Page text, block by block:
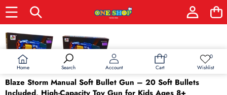
Home Search Account
0
0
Cart
0Wish
Wishlist
Skip to product information
Blaze Storm Manual Soft Bullet Gun – 20 Soft Bullets